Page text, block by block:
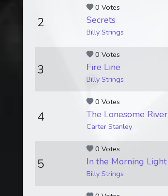
0 Votes
2 Secrets
Billy Strings
0 Votes
3 Fire Line
Billy Strings
0 Votes
4 The Lonesome River
Carter Stanley
0 Votes
5 In the Morning Light
Billy Strings